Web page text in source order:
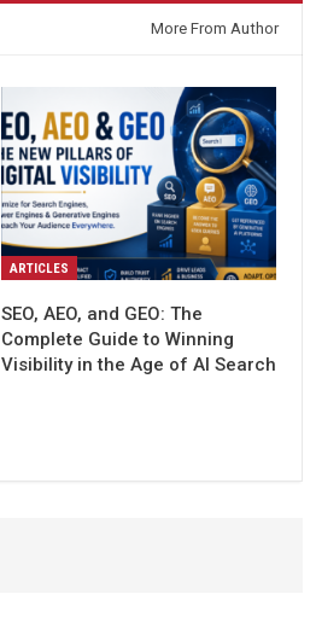
More From Author
ARTICLES
SEO, AEO, and GEO: The
Complete Guide to Winning
Visibility in the Age of AI Search